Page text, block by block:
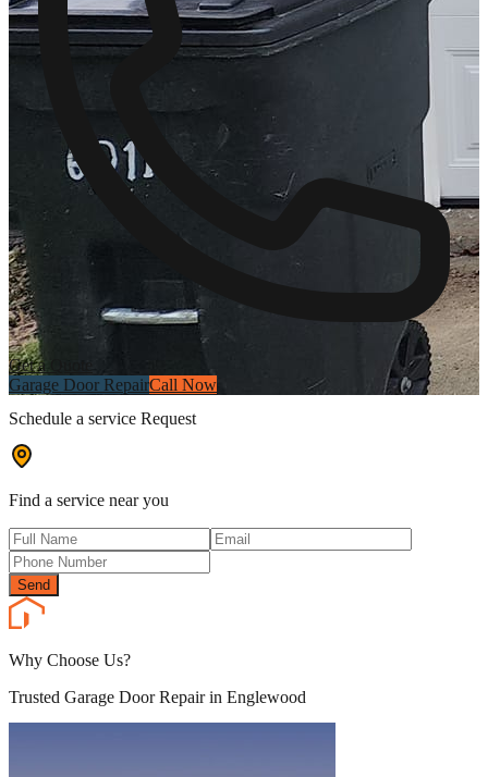
Get a Quote
Garage Door RepairCall Now
Schedule a service Request
Find a service near you
Send
Why Choose Us?
Trusted Garage Door Repair in Englewood